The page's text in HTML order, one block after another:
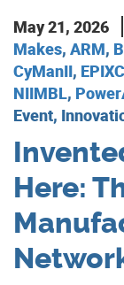
May 21, 2026
Makes, ARM,
CyManII, EPIXC
NIIMBL,
Event,
Here: